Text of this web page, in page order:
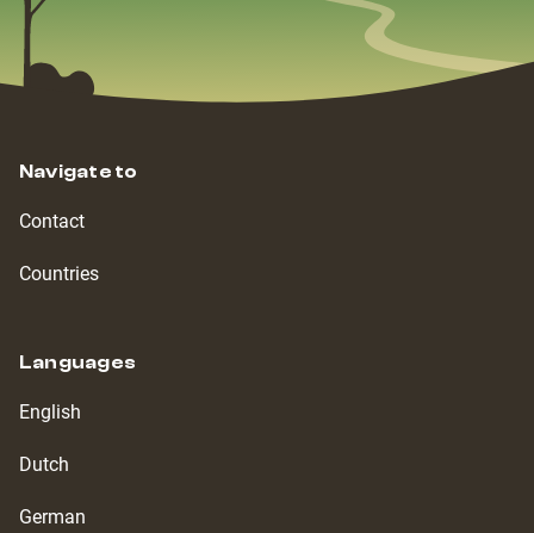
Navigate to
Contact
Countries
Languages
English
Dutch
German